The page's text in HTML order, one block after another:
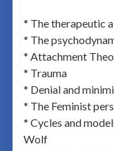
* The therapeutic
* The
* Attachment
* Trauma
* Denial and
* The Feminist
* Cycles and
Wolf